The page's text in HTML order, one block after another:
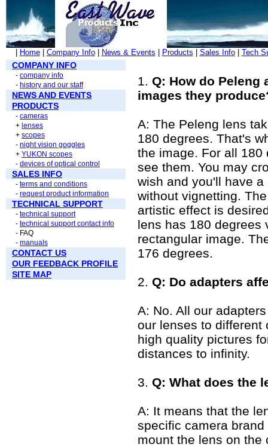
Home| Company Info| News & Events Products Sales Info| Tech
COMPANY INFO
- company info
- history and our staff
NEWS AND EVENTS
PRODUCTS
- cameras
+ lenses
+ scopes
- night vision goggles
+ YUKON scopes
- devices of optical control
SALES INFO
- terms and conditions
- request product information
TECHNICAL SUPPORT
- technical support
- technical support contact info
- FAQ
- manuals
CONTACT US
OUR FEEDBACK PROFILE
SITE MAP
1. Q: How do Peleng
images they
A: The Peleng lens
180 degrees. That's
the image. For all 180
see them. You may
wish and you'll have
without vignetting.
artistic effect is
lens has 180 degrees
rectangular image.
176 degrees.
2. Q: Do adapters
A: No. All our
our lenses to different
high quality pictures
distances to infinity.
3. Q: What does the
A: It means that the
specific camera
mount the lens on the